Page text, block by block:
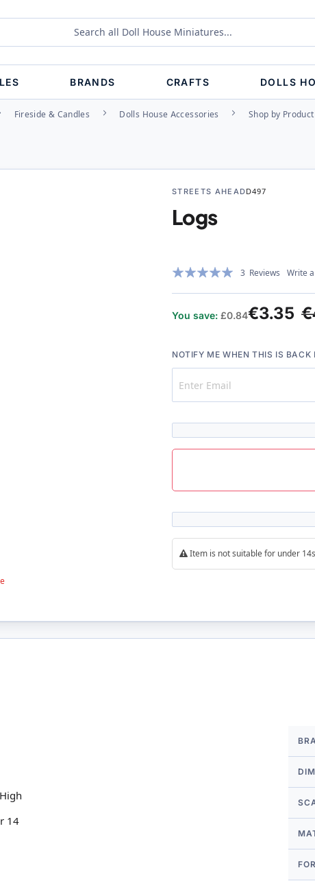
BRANDS CRAFTS DOLLS
Fireside & Candles Dolls House Accessories Shop by Product
STREETS AHEADD497
Logs
Rating:
3 Reviews Write
€3.35
You save: £0.84
NOTIFY ME WHEN THIS IS BACK
Item is not suitable for under 14s
14